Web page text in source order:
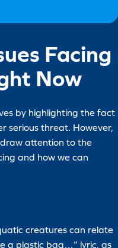
Facing
Now
by highlighting the fact
serious threat. However,
attention to the
and how we can
creatures can relate
a plastic bag…” lyric, as